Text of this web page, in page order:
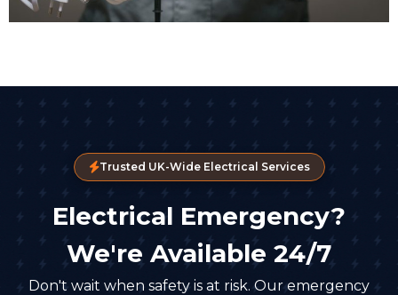
Trusted UK-Wide Electrical Services
Electrical Emergency?
We're Available 24/7
Don't wait when safety is at risk. Our emergency